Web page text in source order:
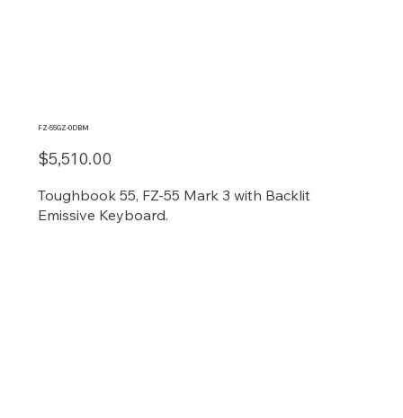
FZ-55GZ-0DBM
$5,510.00
Toughbook 55, FZ-55 Mark 3 with Backlit
Emissive Keyboard.